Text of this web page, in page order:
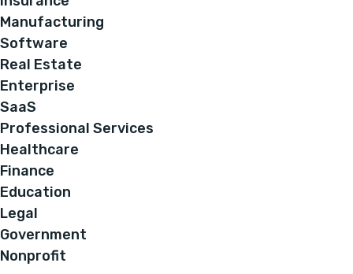
Manufacturing
Software
Real Estate
Enterprise
SaaS
Professional Services
Healthcare
Finance
Education
Legal
Government
Nonprofit